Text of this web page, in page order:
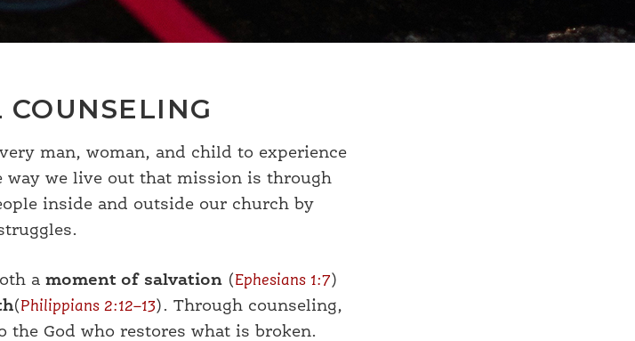
man, woman, and child to experience
way we live out that mission is through
inside and outside our church by
a moment of salvation (Ephesians 1:7)
(Philippians 2:12–13). Through counseling,
the God who restores what is broken.